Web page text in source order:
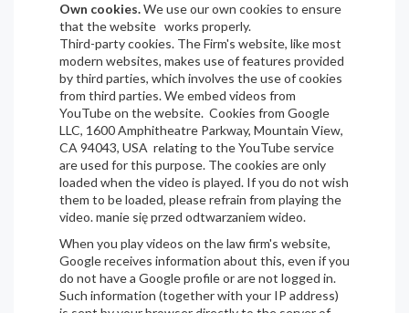
Own cookies.We use our own cookies to ensure
that the website works properly.
Third-party cookies. The Firm's website, like most
modern websites, makes use of features provided
by third parties, which involves the use of cookies
from third parties. We embed videos from
YouTube on the website. Cookies from Google
LLC, 1600 Amphitheatre Parkway, Mountain View,
CA 94043, USA relating to the YouTube service
are used for this purpose. The cookies are only
loaded when the video is played. If you do not wish
them to be loaded, please refrain from playing the
video. manie się przed odtwarzaniem wideo.
When you play videos on the law firm's website,
Google receives information about this, even if you
do not have a Google profile or are not logged in.
Such information (together with your IP address)